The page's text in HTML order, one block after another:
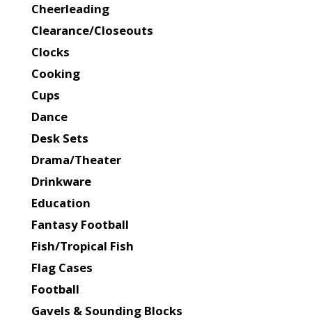
Cheerleading
Clearance/Closeouts
Clocks
Cooking
Cups
Dance
Desk Sets
Drama/Theater
Drinkware
Education
Fantasy Football
Fish/Tropical Fish
Flag Cases
Football
Gavels & Sounding Blocks